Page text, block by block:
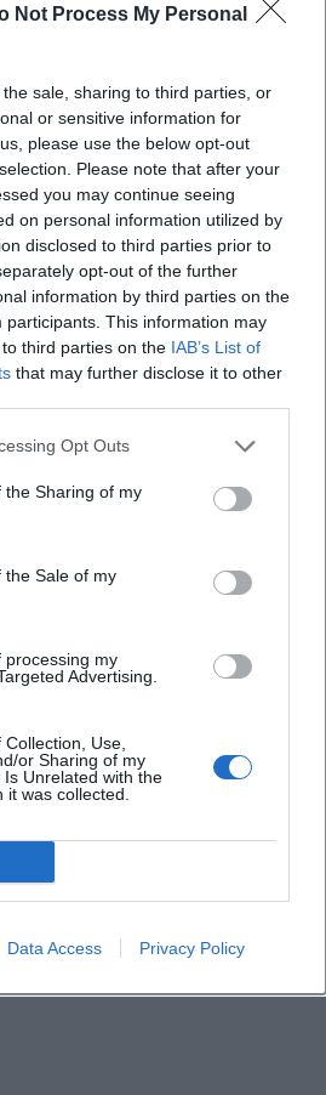
Not Process My Personal
sale, sharing to third parties, or
or sensitive information for
please use the below opt-out
Please note that after your
you may continue seeing
on personal information utilized by
disclosed to third parties prior to
opt-out of the further
information by third parties on the
participants. This information may
third parties on the IAB’s List of
that may further disclose it to other
Opt Outs
the Sharing of my
the Sale of my
processing my
Advertising.
Use,
or Sharing of my
Unrelated with the
was collected.
Data Access Privacy Policy
unavailable
Questions
start?
tour start?
the tour?
accessible?